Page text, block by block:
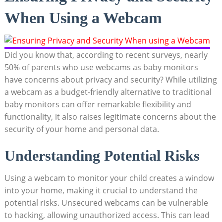
When Using a Webcam
Did you know that, according to recent surveys, nearly
50% of parents who use webcams as baby monitors
have concerns about privacy and security? While utilizing
a webcam as a budget-friendly alternative to traditional
baby monitors can offer remarkable flexibility and
functionality, it also raises legitimate concerns about the
security of your home and personal data.
Understanding Potential Risks
Using a webcam to monitor your child creates a window
into your home, making it crucial to understand the
potential risks. Unsecured webcams can be vulnerable
to hacking, allowing unauthorized access. This can lead